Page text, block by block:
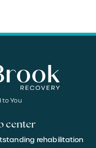
to You
center
rehabilitation